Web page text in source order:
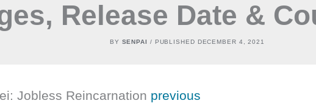
Release Date &
BY SENPAI / PUBLISHED DECEMBER 4, 2021
Jobless Reincarnation previous